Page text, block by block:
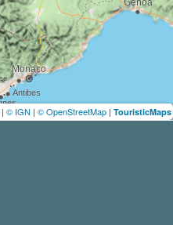
| © IGN | © OpenStreetMap | TouristicMaps